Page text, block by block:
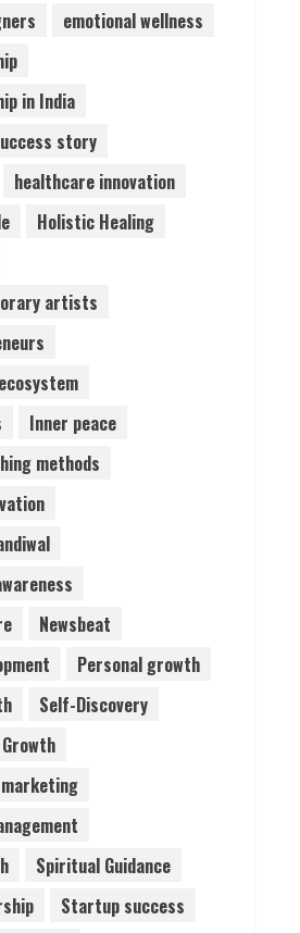
Pratik Jain: Why Students
Miss Germany Admissions
August 5, 2026
Teamplus Staffing Solution
emotional wellness
in India
story
healthcare innovation
Holistic Healing
artists
Inner peace
methods
Newsbeat
Personal growth
Self-Discovery
Spiritual Guidance
Startup success